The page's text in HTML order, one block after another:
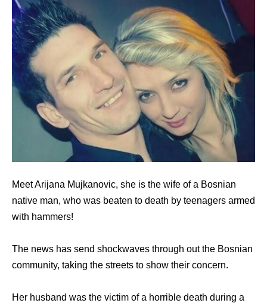
Meet Arijana Mujkanovic, she is the wife of a Bosnian
native man, who was beaten to death by teenagers armed
with hammers!
The news has send shockwaves through out the Bosnian
community, taking the streets to show their concern.
Her husband was the victim of a horrible death during a